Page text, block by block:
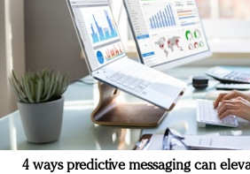
4 ways predictive messaging can